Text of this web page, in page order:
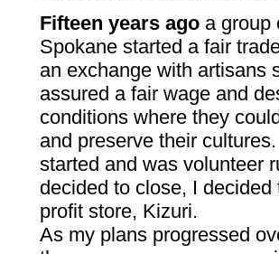
Fifteen years ago a group
Spokane started a fair
an exchange with artisans
assured a fair wage and
conditions where they
and preserve their
started and was volunteer
decided to close, I decided
profit store, Kizuri.
As my plans progressed